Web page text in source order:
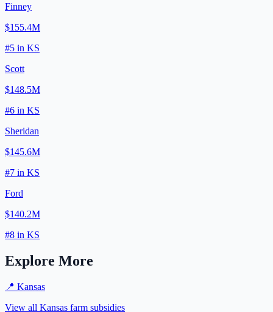
Finney
$155.4M
#5 in KS
Scott
$148.5M
#6 in KS
Sheridan
$145.6M
#7 in KS
Ford
$140.2M
#8 in KS
Explore More
📍 Kansas
View all Kansas farm subsidies